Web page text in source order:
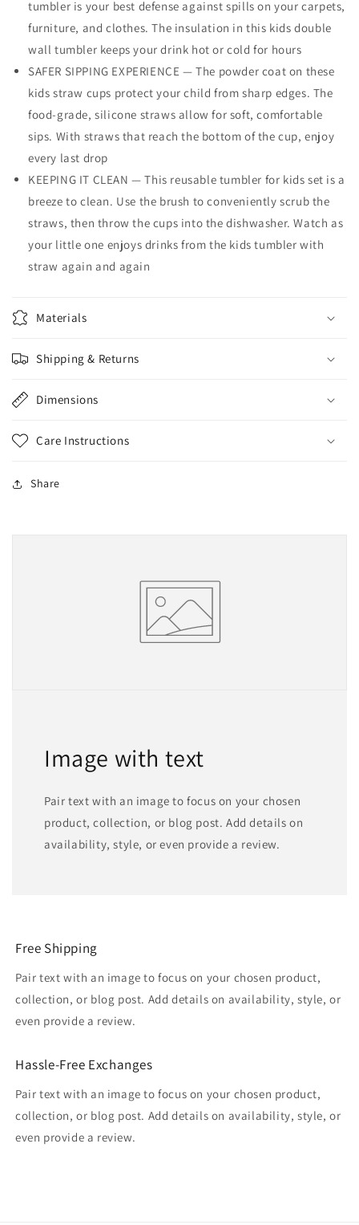
tumbler is your best defense against spills on your carpets,
furniture, and clothes. The insulation in this kids double
wall tumbler keeps your drink hot or cold for hours
SAFER SIPPING EXPERIENCE — The powder coat on these
kids straw cups protect your child from sharp edges. The
food-grade, silicone straws allow for soft, comfortable
sips. With straws that reach the bottom of the cup, enjoy
every last drop
KEEPING IT CLEAN — This reusable tumbler for kids set is a
breeze to clean. Use the brush to conveniently scrub the
straws, then throw the cups into the dishwasher. Watch as
your little one enjoys drinks from the kids tumbler with
straw again and again
Materials
Shipping & Returns
Dimensions
Care Instructions
Share
Image with text
Pair text with an image to focus on your chosen
product, collection, or blog post. Add details on
availability, style, or even provide a review.
Free Shipping
Pair text with an image to focus on your chosen product,
collection, or blog post. Add details on availability, style, or
even provide a review.
Hassle-Free Exchanges
Pair text with an image to focus on your chosen product,
collection, or blog post. Add details on availability, style, or
even provide a review.